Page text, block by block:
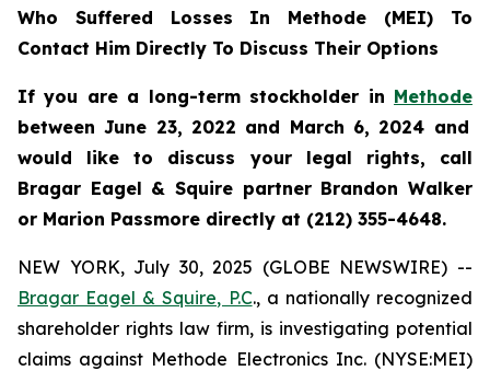
Who Suffered Losses In Methode (MEI) To
Contact Him Directly To Discuss Their Options
If you are a long-term stockholder in Methode
between June 23, 2022 and March 6, 2024 and
would like to discuss your legal rights, call
Bragar Eagel & Squire partner Brandon Walker
or Marion Passmore directly at (212) 355-4648.
NEW YORK, July 30, 2025 (GLOBE NEWSWIRE) --
Bragar Eagel & Squire, P.C., a nationally recognized
shareholder rights law firm, is investigating potential
claims against Methode Electronics Inc. (NYSE:MEI)